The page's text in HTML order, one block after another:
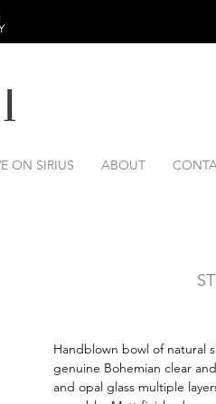
,
ON SIRIUS ABOUT
Handblown bowl of natural
genuine Bohemian clear
and opal glass multiple